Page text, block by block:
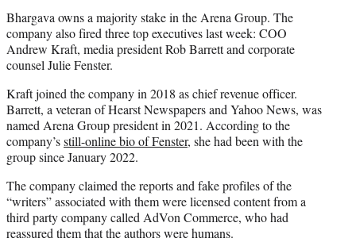
Bhargava owns a majority stake in the Arena Group. The
company also fired three top executives last week: COO
Andrew Kraft, media president Rob Barrett and corporate
counsel Julie Fenster.
Kraft joined the company in 2018 as chief revenue officer.
Barrett, a veteran of Hearst Newspapers and Yahoo News, was
named Arena Group president in 2021. According to the
company’sstill-online bio of Fenster, she had been with the
group since January 2022.
The company claimed the reports and fake profiles of the
“writers” associated with them were licensed content from a
third party company called AdVon Commerce, who had
reassured them that the authors were humans.